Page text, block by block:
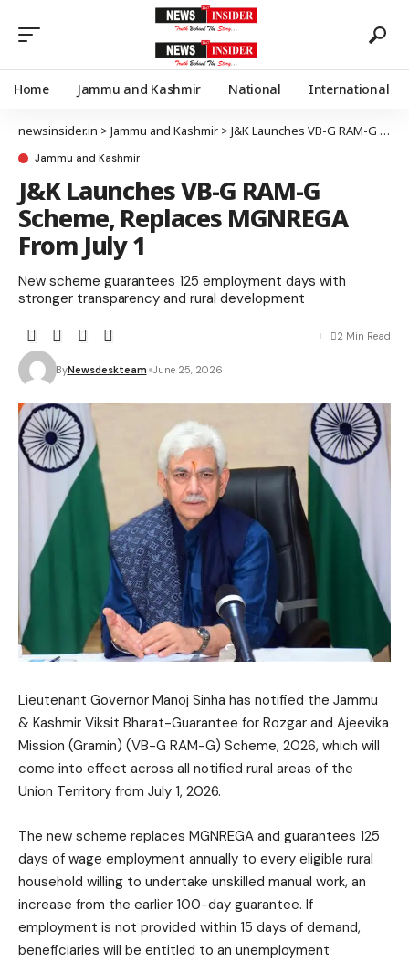
Home Jammu and Kashmir National International
newsinsider.in > Jammu and Kashmir > J&K Launches VB-G RAM-G Scheme, Replaces MGNREGA From July 1
Jammu and Kashmir
J&K Launches VB-G RAM-G
Scheme, Replaces MGNREGA
From July 1
New scheme guarantees 125 employment days with
stronger transparency and rural development
ByNewsdeskteam June 25, 2026
2 Min Read
Lieutenant Governor Manoj Sinha has notified the Jammu
& Kashmir Viksit Bharat-Guarantee for Rozgar and Ajeevika
Mission (Gramin) (VB-G RAM-G) Scheme, 2026, which will
come into effect across all notified rural areas of the
Union Territory from July 1, 2026.
The new scheme replaces MGNREGA and guarantees 125
days of wage employment annually to every eligible rural
household willing to undertake unskilled manual work, an
increase from the earlier 100-day guarantee. If
employment is not provided within 15 days of demand,
beneficiaries will be entitled to an unemployment